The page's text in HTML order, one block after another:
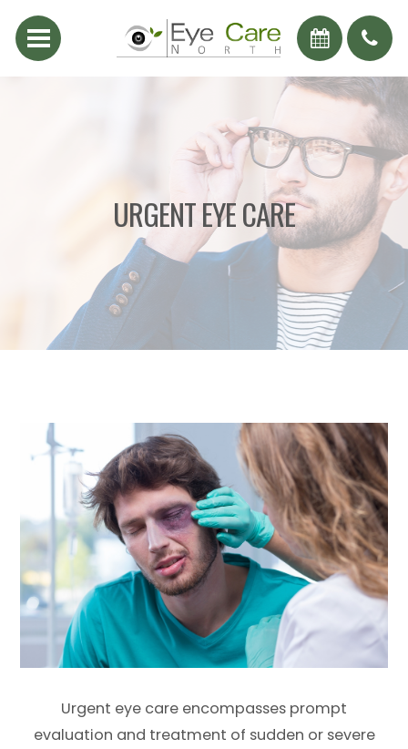
URGENT EYE CARE
Urgent eye care encompasses prompt
evaluation and treatment of sudden or severe